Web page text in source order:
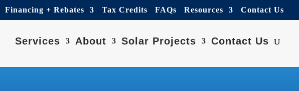
Financing + Rebates Tax Credits FAQs Resources Contact Us
Services About Solar Projects Contact Us